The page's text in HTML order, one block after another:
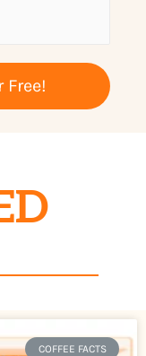
Free!
COFFEE FACTS